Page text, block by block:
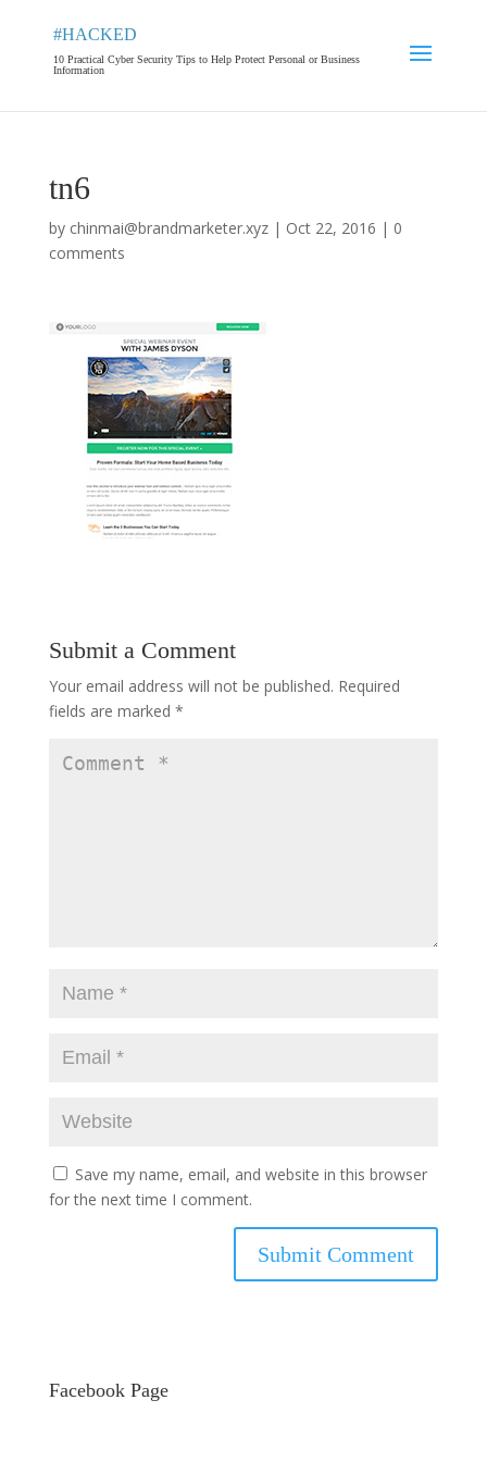
#HACKED
10 Practical Cyber Security Tips to Help Protect Personal or Business
Information
tn6
by chinmai@brandmarketer.xyz| Oct 22, 2016 | 0
comments
Submit a Comment
Your email address will not be published. Required
fields are marked *
Save my name, email, and website in this browser
for the next time I comment.
Facebook Page